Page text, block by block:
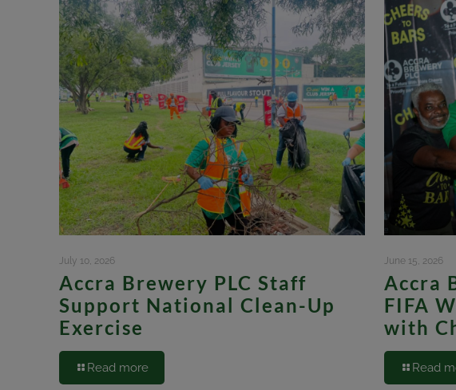
July 10, 2026
Accra Brewery PLC Staff
Support National Clean-Up
Exercise
Read more
June 15, 2026
Accra
FIFA
with
Read